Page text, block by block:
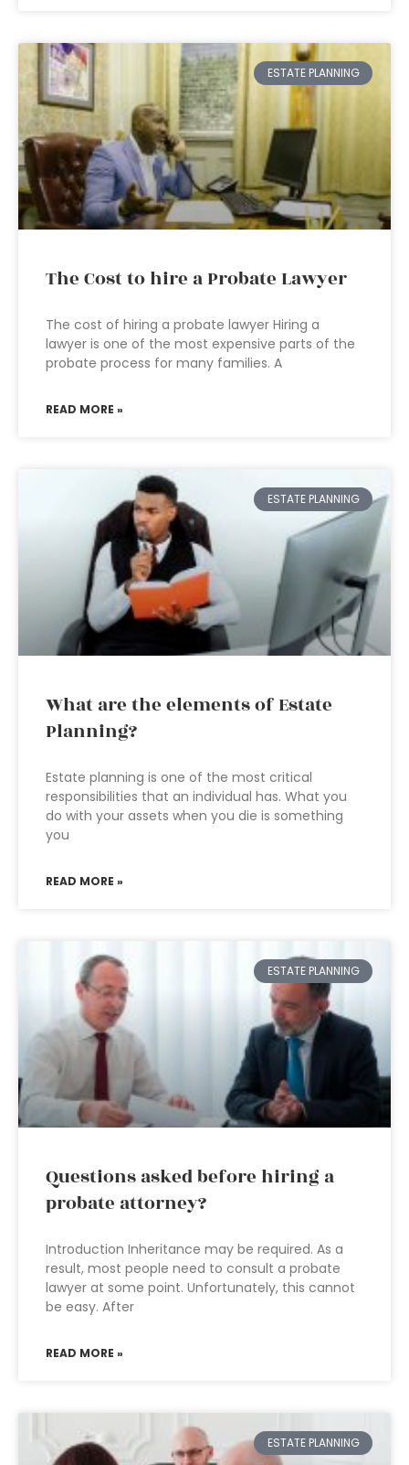
ESTATE PLANNING
The Cost to hire a Probate Lawyer
The cost of hiring a probate lawyer Hiring a
lawyer is one of the most expensive parts of the
probate process for many families. A
READ MORE »
ESTATE PLANNING
What are the elements of Estate
Planning?
Estate planning is one of the most critical
responsibilities that an individual has. What you
do with your assets when you die is something
you
READ MORE »
ESTATE PLANNING
Questions asked before hiring a
probate attorney?
Introduction Inheritance may be required. As a
result, most people need to consult a probate
lawyer at some point. Unfortunately, this cannot
be easy. After
READ MORE »
ESTATE PLANNING